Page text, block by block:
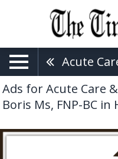
Ads for Acute Care
Boris Ms, FNP-BC in